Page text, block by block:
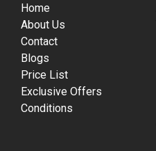
Home
About Us
Contact
Blogs
Price List
Exclusive Offers
Conditions